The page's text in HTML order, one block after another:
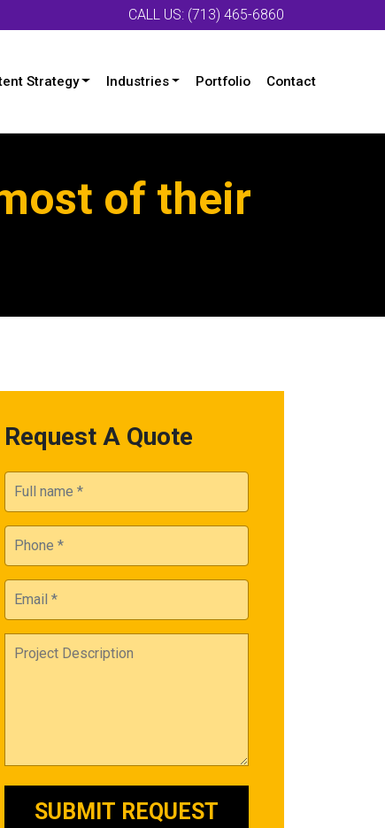
CALL US: (713) 465-6860
Strategy Industries Portfolio Contact
of their
Request A Quote